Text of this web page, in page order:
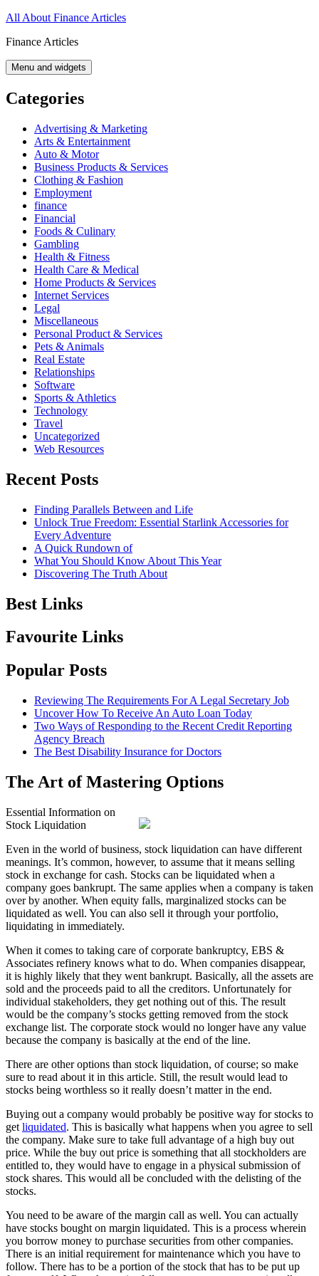
Skip
content
All About Finance Articles
Finance Articles
Menu and widgets
Categories
Advertising & Marketing
Arts & Entertainment
Auto & Motor
Business Products & Services
Clothing & Fashion
Employment
finance
Financial
Foods & Culinary
Gambling
Health & Fitness
Health Care & Medical
Home Products & Services
Internet Services
Legal
Miscellaneous
Personal Product & Services
Pets & Animals
Real Estate
Relationships
Software
Sports & Athletics
Technology
Travel
Uncategorized
Web Resources
Recent Posts
Finding Parallels Between and Life
Unlock True Freedom: Essential Starlink Accessories for
Every Adventure
A Quick Rundown of
What You Should Know About This Year
Discovering The Truth About
Best Links
Favourite Links
Popular Posts
Reviewing The Requirements For A Legal Secretary Job
Uncover How To Receive An Auto Loan Today
Two Ways of Responding to the Recent Credit Reporting
Agency Breach
The Best Disability Insurance for Doctors
The Art of Mastering Options
Essential Information on
Stock Liquidation
Even in the world of business, stock liquidation can have different
meanings. It’s common, however, to assume that it means selling
stock in exchange for cash. Stocks can be liquidated when a
company goes bankrupt. The same applies when a company is taken
over by another. When equity falls, marginalized stocks can be
liquidated as well. You can also sell it through your portfolio,
liquidating in immediately.
When it comes to taking care of corporate bankruptcy, EBS &
Associates refinery knows what to do. When companies disappear,
it is highly likely that they went bankrupt. Basically, all the assets are
sold and the proceeds paid to all the creditors. Unfortunately for
individual stakeholders, they get nothing out of this. The result
would be the company’s stocks getting removed from the stock
exchange list. The corporate stock would no longer have any value
because the company is basically at the end of the line.
There are other options than stock liquidation, of course; so make
sure to read about it in this article. Still, the result would lead to
stocks being worthless so it really doesn’t matter in the end.
Buying out a company would probably be positive way for stocks to
get liquidated. This is basically what happens when you agree to sell
the company. Make sure to take full advantage of a high buy out
price. While the buy out price is something that all stockholders are
entitled to, they would have to engage in a physical submission of
stock shares. This would all be concluded with the delisting of the
stocks.
You need to be aware of the margin call as well. You can actually
have stocks bought on margin liquidated. This is a process wherein
you borrow money to purchase securities from other companies.
There is an initial requirement for maintenance which you have to
follow. There has to be a portion of the stock that has to be put up